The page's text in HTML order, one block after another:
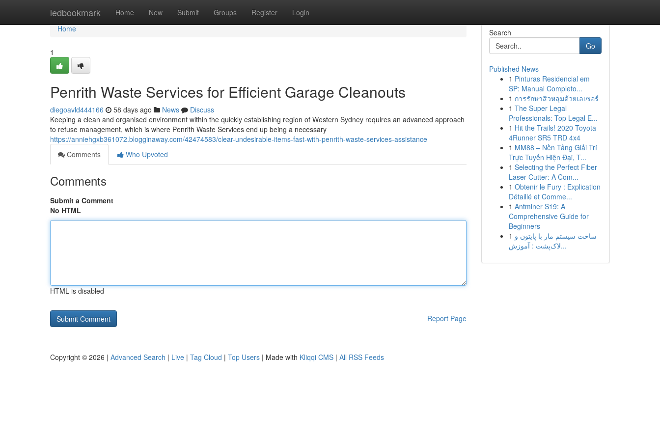
ledbookmark Home New Submit Groups Register Login
Home
Home
1
Penrith Waste Services for Efficient Garage Cleanouts
diegoavld444166 58 days ago News
Discuss
Keeping a clean and organised environment within the quickly establishing region of Western Sydney requires an advanced approach
to refuse management, which is where Penrith Waste Services end up being a necessary
https://anniehgxb361072.blogginaway.com/42474583/clear-undesirable-items-fast-with-penrith-waste-services-assistance
Comments
Who Upvoted
Comments
Submit a Comment
No HTML
HTML is disabled
Report Page
Search
Go
Published News
1 Pinturas Residencial em
SP: Manual Completo...
1 การรักษาสิวหลุมด้วยเลเซอร์
1 The Super Legal
Professionals: Top Legal E...
1 Hit the Trails! 2020 Toyota
4Runner SR5 TRD 4x4
1 MM88 – Nền Tảng Giải Trí
Trực Tuyến Hiện Đại, T...
1 Selecting the Perfect Fiber
Laser Cutter: A Com...
1 Obtenir le Fury : Explication
Détaillé et Comme...
1 Antminer S19: A
Comprehensive Guide for
Beginners
1 ساخت سیستم مار با پایتون و
لاک‌پشت : آموزش...
Copyright © 2026 | Advanced Search | Live | Tag Cloud | Top Users | Made with Kliqqi CMS | All RSS Feeds